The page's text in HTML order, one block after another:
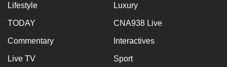
Lifestyle Luxury
TODAY CNA938 Live
Commentary Interactives
Live TV Sport